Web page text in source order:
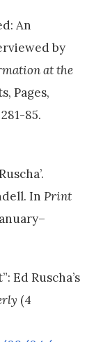
An
by
at the
Pages,
85.
In Print
Ed Ruscha’s
(4